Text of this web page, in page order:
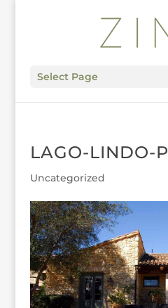
Select Page
LAGO-LINDO-P
Uncategorized